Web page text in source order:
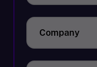
Company